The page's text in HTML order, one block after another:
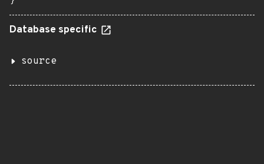
Database specific
source